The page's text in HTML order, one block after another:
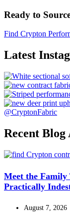
Ready to
Find Crypton
Latest
@CryptonFabric
Recent
Meet the Family
Practically
August 7, 2026